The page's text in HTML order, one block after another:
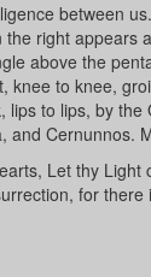
between
right appears
above the
knee to knee,
lips to lips, by the
and Cernunnos.
Let thy Light
for